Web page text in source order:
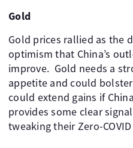
Gold
Gold prices rallied as the
optimism that China’s
improve. ​ Gold needs a
appetite and could
could extend gains if
provides some clear
tweaking their Zero-